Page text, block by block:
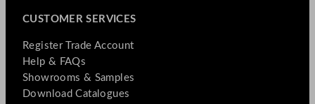
CUSTOMER SERVICES
Register Trade Account
Help & FAQs
Showrooms & Samples
Download Catalogues